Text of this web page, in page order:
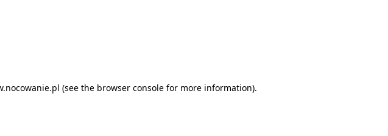
(see the browser consolefor more information).